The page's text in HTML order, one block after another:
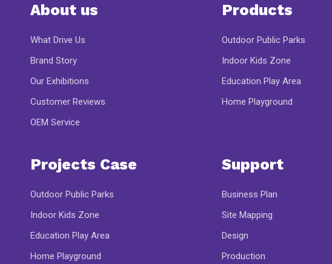
About us
What Drive Us
Brand Story
Our Exhibitions
Customer Reviews
OEM Service
Products
Outdoor Public Parks
Indoor Kids Zone
Education Play Area
Home Playground
Projects Case
Outdoor Public Parks
Indoor Kids Zone
Education Play Area
Home Playground
Support
Business Plan
Site Mapping
Design
Production